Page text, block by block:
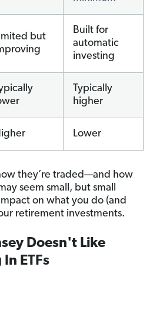
but
Built for
automatic
investing
Typically
higher
Lower
they’re traded—and how
seem small, but small
on what you do (and
retirement investments.
Doesn't Like
ETFs